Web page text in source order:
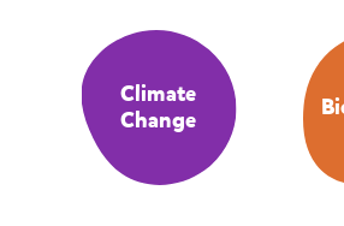
Climate
Change